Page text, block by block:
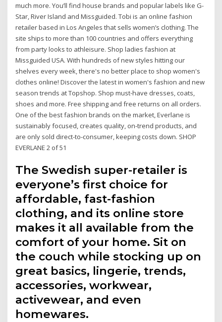
much more. You’ll find house brands and popular labels like G-
Star, River Island and Missguided. Tobi is an online fashion
retailer based in Los Angeles that sells women’s clothing. The
site ships to more than 100 countries and offers everything
from party looks to athleisure. Shop ladies fashion at
Missguided USA. With hundreds of new styles hitting our
shelves every week, there's no better place to shop women's
clothes online! Discover the latest in women's fashion and new
season trends at Topshop. Shop must-have dresses, coats,
shoes and more. Free shipping and free returns on all orders.
One of the best fashion brands on the market, Everlane is
sustainably focused, creates quality, on-trend products, and
are only sold direct-to-consumer, keeping costs down. SHOP
EVERLANE 2 of 51
The Swedish super-retailer is
everyone’s first choice for
affordable, fast-fashion
clothing, and its online store
makes it all available from the
comfort of your home. Sit on
the couch while stocking up on
great basics, lingerie, trends,
accessories, workwear,
activewear, and even
homewares.